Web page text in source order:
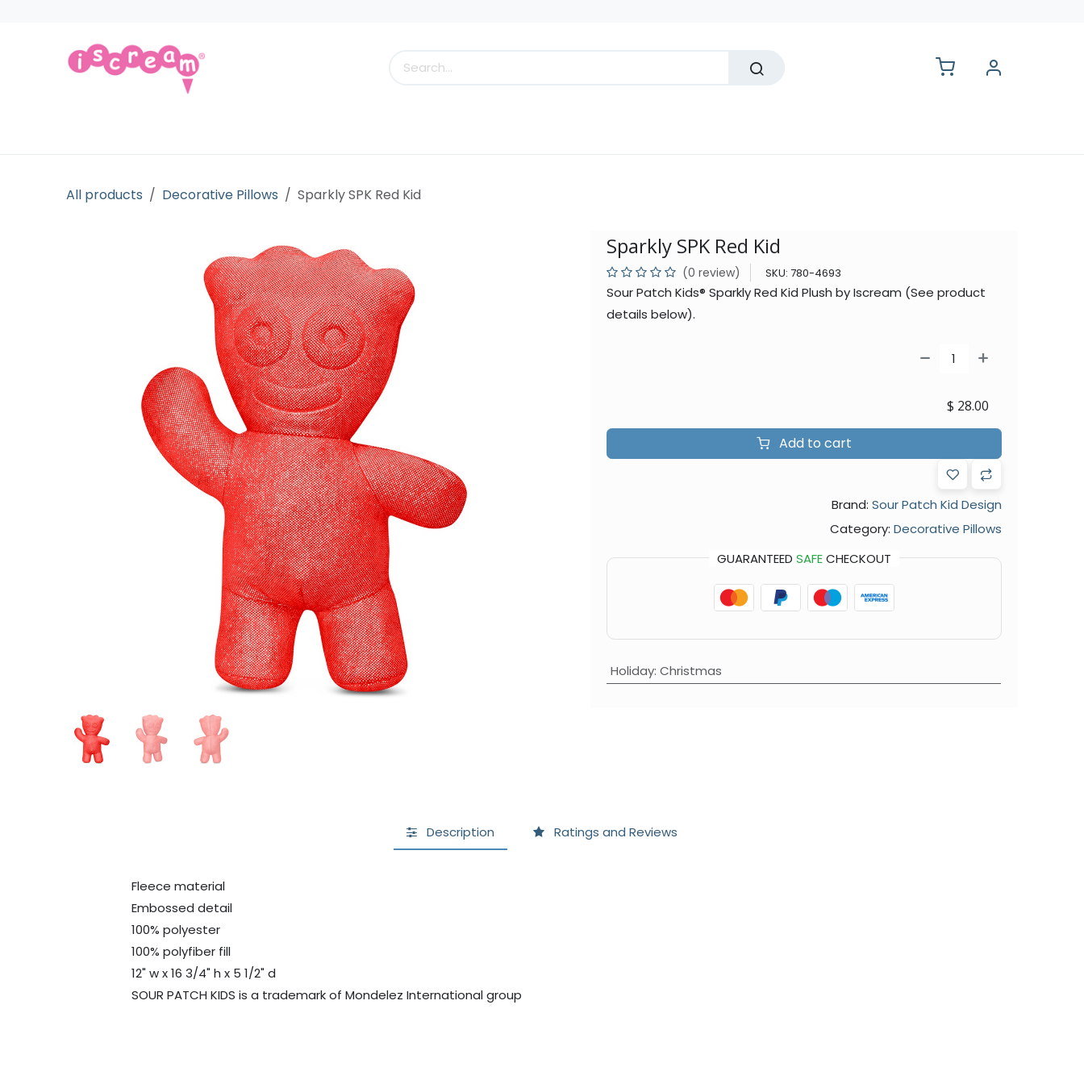
All products Decorative Pillows Sparkly SPK Red Kid
Sparkly SPK Red Kid
(0 review) SKU: 780-4693
Sour Patch Kids® Sparkly Red Kid Plush by Iscream (See product
details below).
Add to cart
$ 28.00
Brand: Sour Patch Kid Design
Category: Decorative Pillows
GUARANTEED SAFECHECKOUT
Holiday: Christmas
Description Ratings and Reviews
Fleece material
Embossed detail
100% polyester
100% polyfiber fill
12" w x 16 3/4" h x 5 1/2" d
SOUR PATCH KIDS is a trademark of Mondelez International group